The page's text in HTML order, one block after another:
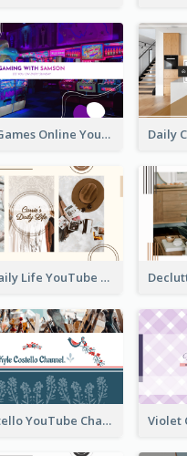
Playing Games Online YouTube Channel Art
Brown Daily Life YouTube Channel Art
Kyle Costello YouTube Channel Art (viewable on all devices)